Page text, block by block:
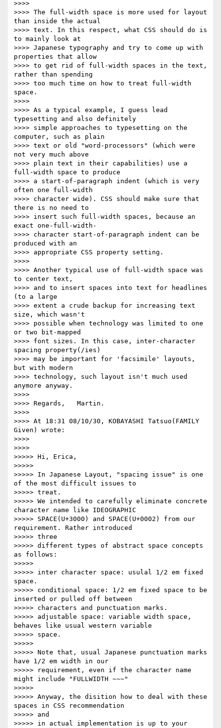
>>>>
>>>> The full-width space is more used for layout
than inside the actual
>>>> text. In this respect, what CSS should do is
to mainly look at
>>>> Japanese typography and try to come up with
properties that allow
>>>> to get rid of full-width spaces in the text,
rather than spending
>>>> too much time on how to treat full-width
space.
>>>>
>>>> As a typical example, I guess lead
typesetting and also definitely
>>>> simple approaches to typesetting on the
computer, such as plain
>>>> text or old "word-processors" (which were
not very much above
>>>> plain text in their capabilities) use a
full-width space to produce
>>>> a start-of-paragraph indent (which is very
often one full-width
>>>> character wide). CSS should make sure that
there is no need to
>>>> insert such full-width spaces, because an
exact one-full-width-
>>>> character start-of-paragraph indent can be
produced with an
>>>> appropriate CSS property setting.
>>>>
>>>> Another typical use of full-width space was
to center text,
>>>> and to insert spaces into text for headlines
(to a large
>>>> extent a crude backup for increasing text
size, which wasn't
>>>> possible when technology was limited to one
or two bit-mapped
>>>> font sizes. In this case, inter-character
spacing property(/ies)
>>>> may be important for 'facsimile' layouts,
but with modern
>>>> technology, such layout isn't much used
anymore anyway.
>>>>
>>>> Regards,   Martin.
>>>>
>>>> At 18:31 08/10/30, KOBAYASHI Tatsuo(FAMILY
Given) wrote:
>>>>
>>>>
>>>>> Hi, Erica,
>>>>>
>>>>> In Japanese Layout, "spacing issue" is one
of the most difficult issues to
>>>>> treat.
>>>>> We intended to carefully eliminate concrete
character name like IDEOGRAPHIC
>>>>> SPACE(U+3000) and SPACE(U+0002) from our
requirement. Rather introduced
>>>>> three
>>>>> different types of abstract space concepts
as follows:
>>>>>
>>>>> inter character space: usulal 1/2 em fixed
space.
>>>>> conditional space: 1/2 em fixed space to be
inserted or pulled off between
>>>>> characters and punctuation marks.
>>>>> adjustable space: variable width space,
behaves like usual western variable
>>>>> space.
>>>>>
>>>>> Note that, usual Japanese punctuation marks
have 1/2 em width in our
>>>>> requirement, even if the character name
might include "FULLWIDTH ~~~"
>>>>>
>>>>> Anyway, the disition how to deal with these
spaces in CSS recommendation
>>>>> and
>>>>> in actual implementation is up to your